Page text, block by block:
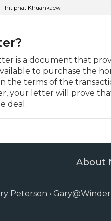
Thitiphat Khuankaew
is a document that
to purchase the
the terms of the
your letter will prove
deal.
About
Peterson •